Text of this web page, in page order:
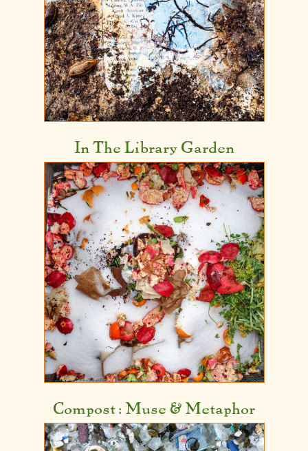
In The Library Garden
Compost: Muse & Metaphor